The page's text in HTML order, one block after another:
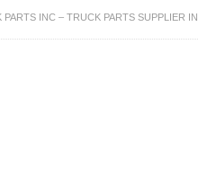
PARTS INC – TRUCK PARTS SUPPLIER